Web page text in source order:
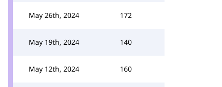
May 26th, 2024 172
May 19th, 2024 140
May 12th, 2024 160